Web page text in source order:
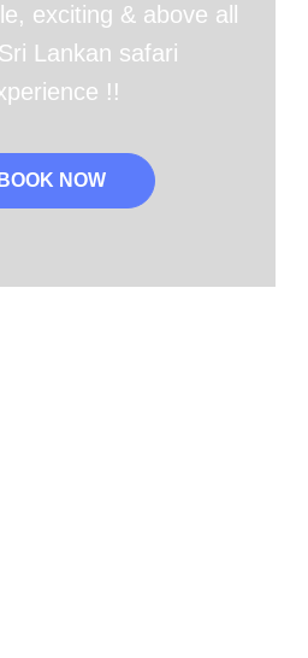
exciting & above all
Lankan safari
!!
BOOK NOW